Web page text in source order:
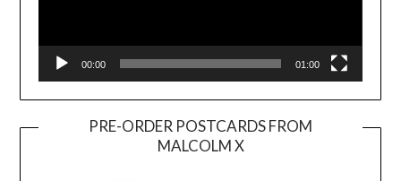
00:00 01:00
PRE-ORDER POSTCARDS FROM
MALCOLM X